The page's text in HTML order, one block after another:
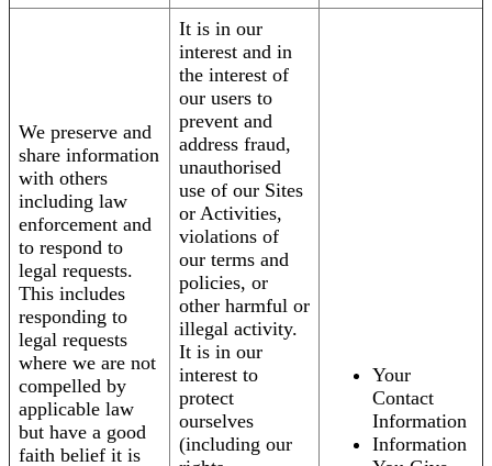
We preserve and
share information
with others
including law
enforcement and
to respond to
legal requests.
This includes
responding to
legal requests
where we are not
compelled by
applicable law
but have a good
faith belief it is
It is in our
interest and in
the interest of
our users to
prevent and
address fraud,
unauthorised
use of our Sites
or Activities,
violations of
our terms and
policies, or
other harmful or
illegal activity.
It is in our
interest to
protect
ourselves
(including our
Your
Contact
Information
Information